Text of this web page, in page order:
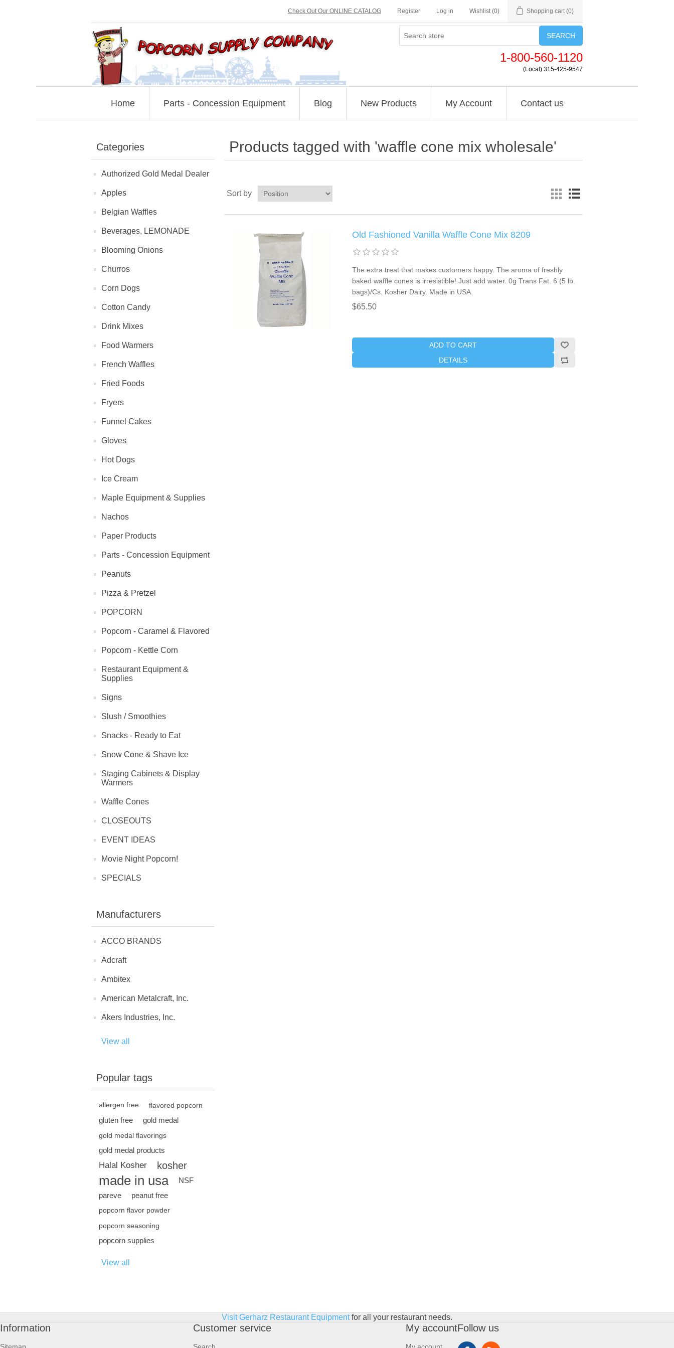
Check Out Our ONLINE CATALOG Register Log in Wishlist (0) Shopping cart (0)
SEARCH
1-800-560-1120
(Local) 315-425-9547
Home Parts - Concession Equipment Blog New Products My Account Contact us
Categories
Authorized Gold Medal Dealer
Apples
Belgian Waffles
Beverages, LEMONADE
Blooming Onions
Churros
Corn Dogs
Cotton Candy
Drink Mixes
Food Warmers
French Waffles
Fried Foods
Fryers
Funnel Cakes
Gloves
Hot Dogs
Ice Cream
Maple Equipment & Supplies
Nachos
Paper Products
Parts - Concession Equipment
Peanuts
Pizza & Pretzel
POPCORN
Popcorn - Caramel & Flavored
Popcorn - Kettle Corn
Restaurant Equipment &
Supplies
Signs
Slush / Smoothies
Snacks - Ready to Eat
Snow Cone & Shave Ice
Staging Cabinets & Display
Warmers
Waffle Cones
CLOSEOUTS
EVENT IDEAS
Movie Night Popcorn!
SPECIALS
Manufacturers
ACCO BRANDS
Adcraft
Ambitex
American Metalcraft, Inc.
Akers Industries, Inc.
View all
Popular tags
allergen free flavored popcorn
gluten free gold medal
gold medal flavorings
gold medal products
Halal Kosher kosher
made in usa
NSF
pareve
peanut free
popcorn flavor powder
popcorn seasoning
popcorn supplies
View all
Products tagged with 'waffle cone mix wholesale'
Sort by
Old Fashioned Vanilla Waffle Cone Mix 8209
The extra treat that makes customers happy. The aroma of freshly
baked waffle cones is irresistible! Just add water. 0g Trans Fat. 6 (5 lb.
bags)/Cs. Kosher Dairy. Made in USA.
$65.50
ADD TO CART
DETAILS
Visit Gerharz Restaurant Equipmentfor all your restaurant needs.
Information Customer service My accountFollow us